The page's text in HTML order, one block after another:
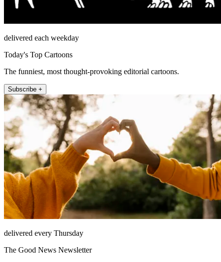
delivered each weekday
Today's Top Cartoons
The funniest, most thought-provoking editorial cartoons.
Subscribe +
delivered every Thursday
The Good News Newsletter